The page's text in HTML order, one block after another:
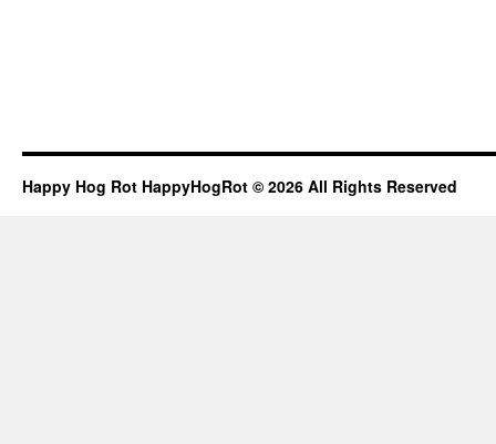
Happy Hog Rot HappyHogRot © 2026 All Rights Reserved